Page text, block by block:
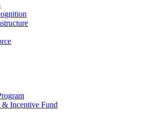
& Incentive Fund